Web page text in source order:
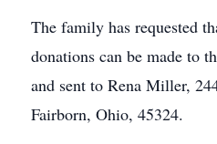
The family has requested
donations can be made to
and sent to Rena Miller,
Fairborn, Ohio, 45324.